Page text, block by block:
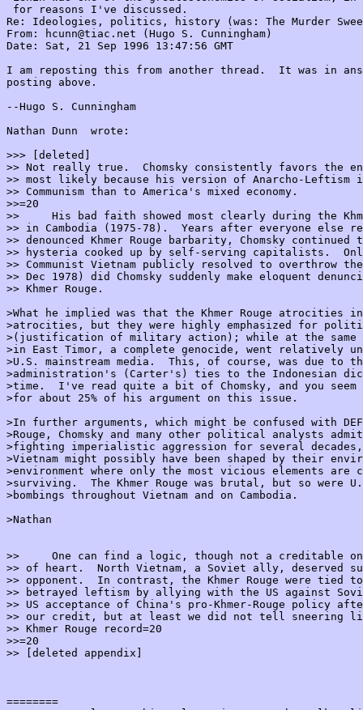
for reasons I've discussed.
Re: Ideologies, politics, history (was: The Murder
From: hcunn@tiac.net (Hugo S. Cunningham)
Date: Sat, 21 Sep 1996 13:47:56 GMT
I am reposting this from another thread.  It was in
posting above.
--Hugo S. Cunningham
Nathan Dunn
wrote:
>>> [deleted]
>> Not really true.  Chomsky consistently favors the
>> most likely because his version of Anarcho-
>> Communism than to America's mixed economy.
>>=20
>>     His bad faith showed most clearly during the
>> in Cambodia (1975-78).  Years after everyone else
>> denounced Khmer Rouge barbarity, Chomsky
>> hysteria cooked up by self-serving capitalists.
>> Communist Vietnam publicly resolved to overthrow the
>> Dec 1978) did Chomsky suddenly make eloquent
>> Khmer Rouge.
>What he implied was that the Khmer Rouge atrocities in
>atrocities, but they were highly emphasized for
>(justification of military action); while at the same
>in East Timor, a complete genocide, went relatively
>U.S. mainstream media.  This, of course, was due to
>administration's (Carter's) ties to the Indonesian
>time.  I've read quite a bit of Chomsky, and you seem
>for about 25% of his argument on this issue.
>In further arguments, which might be confused with
>Rouge, Chomsky and many other political analysts
>fighting imperialistic aggression for several
>Vietnam might possibly have been shaped by their
>environment where only the most vicious elements are
>surviving.  The Khmer Rouge was brutal, but so were
>bombings throughout Vietnam and on Cambodia.
>Nathan
>>     One can find a logic, though not a creditable
>> of heart.  North Vietnam, a Soviet ally, deserved
>> opponent.  In contrast, the Khmer Rouge were tied
>> betrayed leftism by allying with the US against
>> US acceptance of China's pro-Khmer-Rouge policy
>> our credit, but at least we did not tell sneering
>> Khmer Rouge record=20
>>=20
>> [deleted appendix]
========